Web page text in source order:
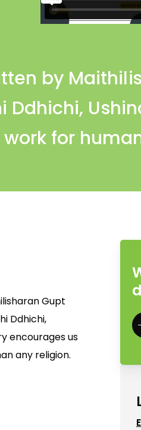
by
Ddhichi,
for
Gupt
Ddhichi,
encourages us
any religion.